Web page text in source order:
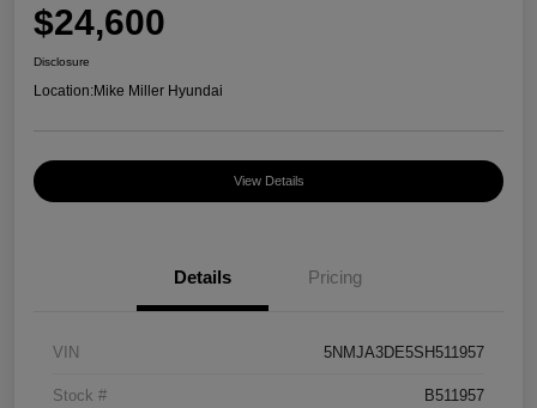
$24,600
Disclosure
Location:Mike Miller Hyundai
View Details
Details Pricing
VIN 5NMJA3DE5SH511957
Stock # B511957